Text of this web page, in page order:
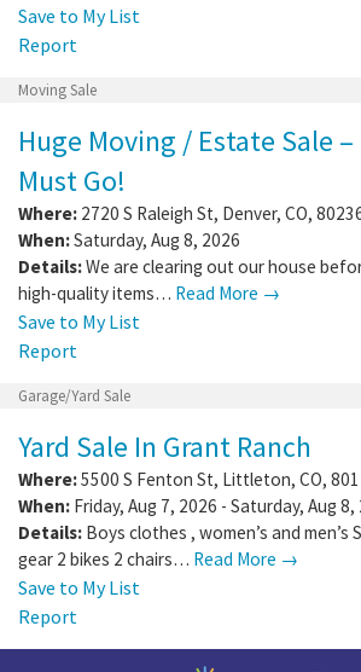
Save to My List
Report
Moving Sale
Huge Moving / Estate Sale
Must Go!
Where: 2720 S Raleigh St, Denver, CO,
When:Saturday, Aug 8, 2026
Details:We are clearing out our house
high-quality items… Read More →
Save to My List
Report
Garage/Yard Sale
Yard Sale In Grant Ranch
Where:5500 S Fenton St, Littleton, CO,
When: Friday, Aug 7, 2026 - Saturday, Aug 8,
Details: Boys clothes , women’s and men’s
gear 2 bikes 2 chairs… Read More →
Save to My List
Report